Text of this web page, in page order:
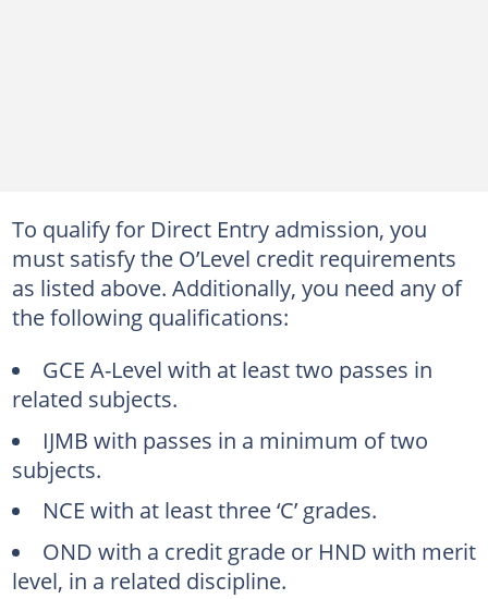
To qualify for Direct Entry admission, you
must satisfy the O’Level credit requirements
as listed above. Additionally, you need any of
the following qualifications:
GCE A-Level with at least two passes in
related subjects.
IJMB with passes in a minimum of two
subjects.
NCE with at least three ‘C’ grades.
OND with a credit grade or HND with merit
level, in a related discipline.